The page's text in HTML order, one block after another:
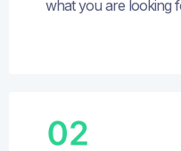
what you are looking